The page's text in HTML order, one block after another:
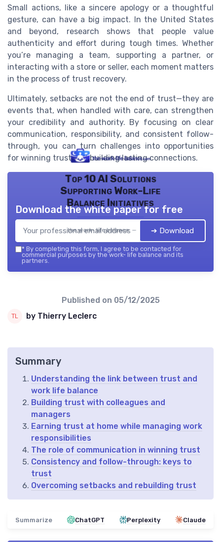
Small actions, like a sincere apology or a thoughtful
gesture, can have a big impact. In the United States
and beyond, research shows that people value
authenticity and effort during tough times. Whether
you’re managing a team, supporting a partner, or
interacting with a store or seller, each moment matters
in the process of trust recovery.
Ultimately, setbacks are not the end of trust—they are
events that, when handled with care, can strengthen
your credibility and authority. By focusing on clear
communication, responsibility, and consistent follow-
through, you can turn challenges into opportunities
for winning trust and building lasting connections.
Top 10 AI Solutions
Supporting Work-Life
Balance Initiatives
the work- life balance — 2026
Download the white paper for free
➔ Download
* By completing this form, I agree to be contacted for
commercial purposes by the work- life balance and its
partners.
Published on 05/12/2025
by Thierry Leclerc
Summary
Understanding the link between trust and
work life balance
Building trust with colleagues and
managers
Earning trust at home while managing work
responsibilities
The role of communication in winning trust
Consistency and follow-through: keys to
trust
Overcoming setbacks and rebuilding trust
Summarize ChatGPT Perplexity Claude